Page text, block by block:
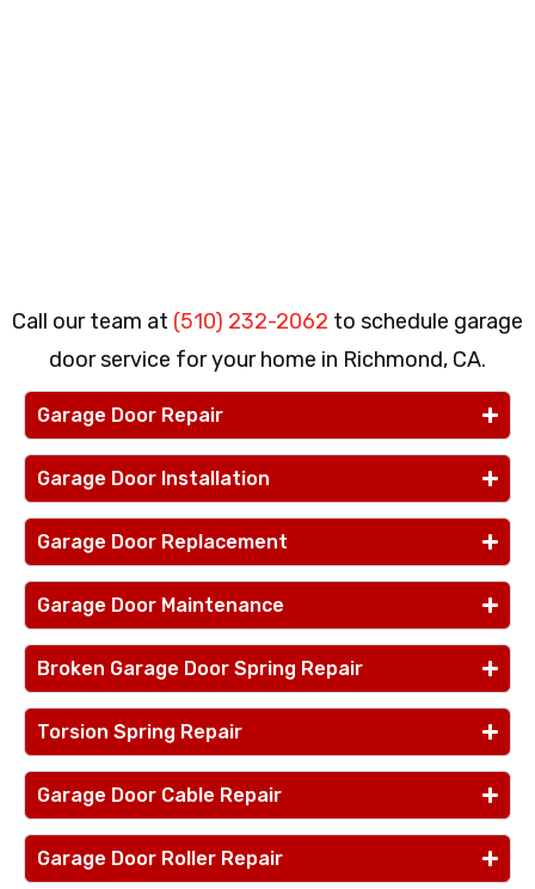
Call our team at (510) 232-2062 to schedule garage
door service for your home in Richmond, CA.
Garage Door Repair
Garage Door Installation
Garage Door Replacement
Garage Door Maintenance
Broken Garage Door Spring Repair
Torsion Spring Repair
Garage Door Cable Repair
Garage Door Roller Repair